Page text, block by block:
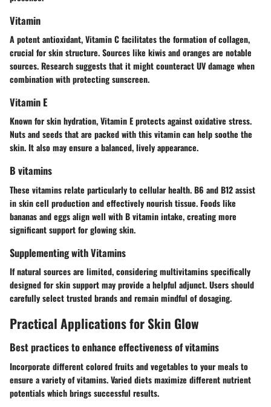
Vitamin
A potent antioxidant, Vitamin C facilitates the formation of collagen,
crucial for skin structure. Sources like kiwis and oranges are notable
sources.Research suggeststhat it might counteract UV damage when
combination with protecting sunscreen.
Vitamin E
Known for skin hydration, Vitamin E protects against oxidative stress.
Nuts and seeds that are packed with this vitamin can help soothe the
skin. It also may ensure a balanced, lively appearance.
B vitamins
These vitamins relate particularly to cellular health. B6 and B12 assist
in skin cell production and effectively nourish tissue. Foods like
bananas and eggs align well with B vitamin intake, creating more
significant support for glowing skin.
Supplementing with Vitamins
If natural sources are limited, consideringmultivitaminsspecifically
designed for skin support may provide a helpful adjunct. Users should
carefully select trusted brands and remain mindful of dosaging.
Practical Applications for Skin Glow
Best practices to enhance effectiveness of vitamins
Incorporate different colored fruits and vegetables to your meals to
ensure a variety of vitamins. Varied diets maximize different nutrient
potentials which brings successful results.